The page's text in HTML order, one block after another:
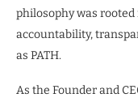
philosophy was
accountability,
as PATH.
As the Founder and